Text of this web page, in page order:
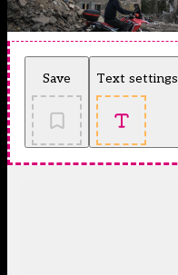
Save Text settings